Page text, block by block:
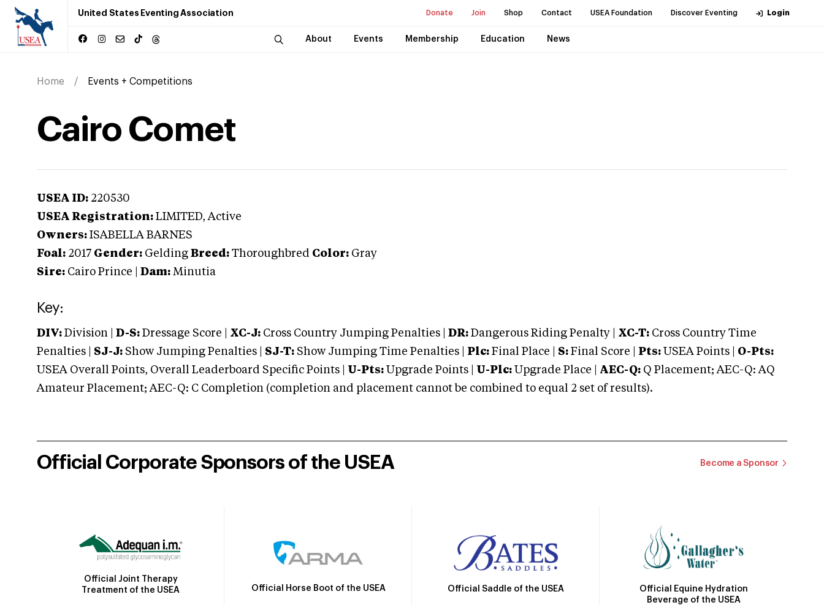
United States Eventing Association Donate Join Shop Contact USEA Foundation Discover Eventing Login
About Events Membership Education News
Home Events + Competitions
Cairo Comet
USEA ID: 220530
USEA Registration: LIMITED, Active
Owners: ISABELLA BARNES
Foal: 2017 Gender: Gelding Breed: Thoroughbred Color: Gray
Sire: Cairo Prince Dam: Minutia
Key:
DIV: Division | D-S: Dressage Score | XC-J: Cross Country Jumping Penalties | DR: Dangerous Riding Penalty | XC-T: Cross Country Time
Penalties | SJ-J: Show Jumping Penalties | SJ-T: Show Jumping Time Penalties | Plc: Final Place | S: Final Score | Pts: USEA Points | O-Pts:
USEA Overall Points, Overall Leaderboard Specific Points | U-Pts: Upgrade Points | U-Plc: Upgrade Place | AEC-Q: Q Placement; AEC-Q: AQ
Amateur Placement; AEC-Q: C Completion (completion and placement cannot be combined to equal 2 set of results).
Official Corporate Sponsors of the USEA Become a Sponsor
Official Joint Therapy
Treatment of the USEA
Official Horse Boot of the USEA Official Saddle of the USEA
Official Equine Hydration
Beverage of the USEA